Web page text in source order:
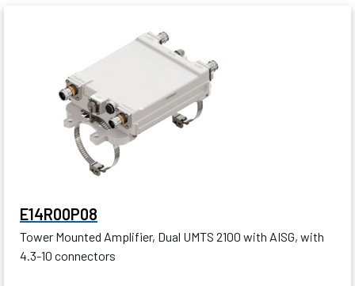
E14R00P08
Tower Mounted Amplifier, Dual UMTS 2100 with AISG, with
4.3-10 connectors